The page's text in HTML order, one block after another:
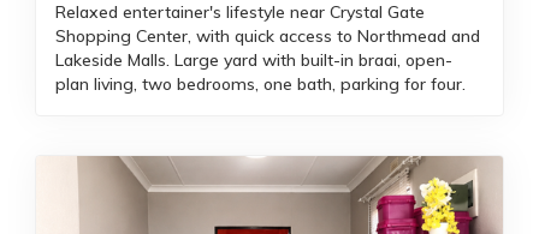
Relaxed entertainer's lifestyle near Crystal Gate
Shopping Center, with quick access to Northmead and
Lakeside Malls. Large yard with built-in braai, open-
plan living, two bedrooms, one bath, parking for four.